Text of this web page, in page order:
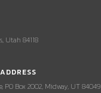
Utah 84118
PO Box 2002, Midway, UT 84049